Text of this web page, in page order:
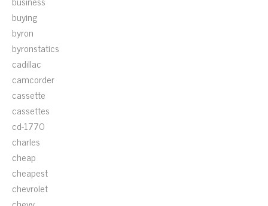
buying
byron
byronstatics
cadillac
camcorder
cassette
cassettes
cd-1770
charles
cheap
cheapest
chevrolet